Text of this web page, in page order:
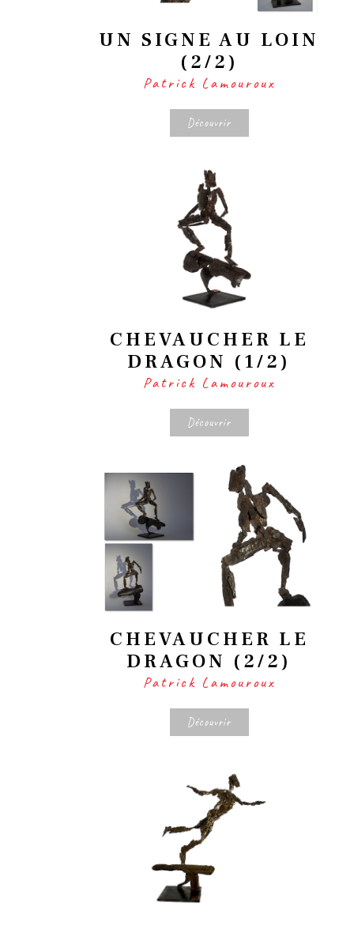
UN SIGNE AU LOIN
(2/2)
Patrick Lamouroux
Découvrir
CHEVAUCHER LE
DRAGON (1/2)
Patrick Lamouroux
Découvrir
CHEVAUCHER LE
DRAGON (2/2)
Patrick Lamouroux
Découvrir